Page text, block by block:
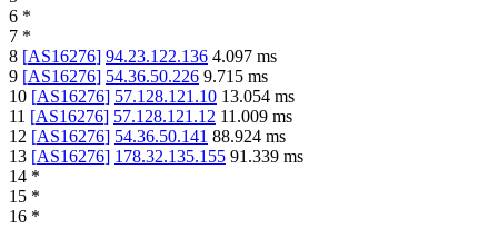
6 *
7 *
8 [AS16276] 94.23.122.136 4.097 ms
9 [AS16276] 54.36.50.226 9.715 ms
10 [AS16276] 57.128.121.10 13.054 ms
11 [AS16276] 57.128.121.12 11.009 ms
12 [AS16276] 54.36.50.141 88.924 ms
13 [AS16276] 178.32.135.155 91.339 ms
14 *
15 *
16 *